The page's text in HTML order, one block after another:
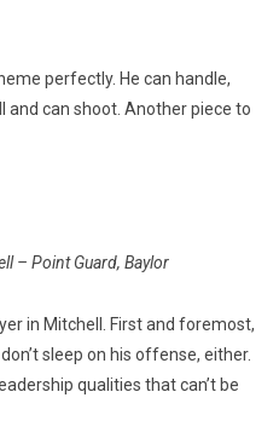
perfectly. He can handle,
and can shoot. Another piece to
– Point Guard, Baylor
in Mitchell. First and foremost,
sleep on his offense, either.
qualities that can’t be